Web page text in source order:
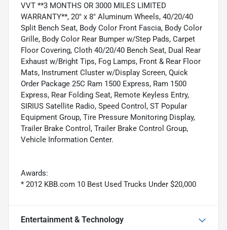
VVT **3 MONTHS OR 3000 MILES LIMITED
WARRANTY**, 20" x 8" Aluminum Wheels, 40/20/40
Split Bench Seat, Body Color Front Fascia, Body Color
Grille, Body Color Rear Bumper w/Step Pads, Carpet
Floor Covering, Cloth 40/20/40 Bench Seat, Dual Rear
Exhaust w/Bright Tips, Fog Lamps, Front & Rear Floor
Mats, Instrument Cluster w/Display Screen, Quick
Order Package 25C Ram 1500 Express, Ram 1500
Express, Rear Folding Seat, Remote Keyless Entry,
SIRIUS Satellite Radio, Speed Control, ST Popular
Equipment Group, Tire Pressure Monitoring Display,
Trailer Brake Control, Trailer Brake Control Group,
Vehicle Information Center.
Awards:
* 2012 KBB.com 10 Best Used Trucks Under $20,000
Entertainment & Technology